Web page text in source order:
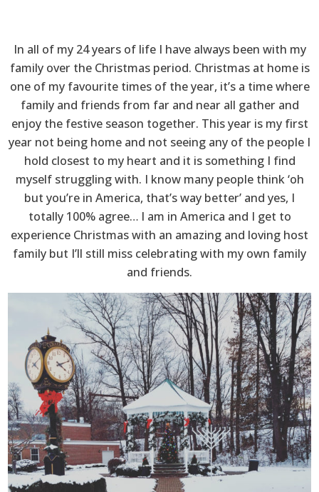
In all of my 24 years of life I have always been with my
family over the Christmas period. Christmas at home is
one of my favourite times of the year, it’s a time where
family and friends from far and near all gather and
enjoy the festive season together. This year is my first
year not being home and not seeing any of the people I
hold closest to my heart and it is something I find
myself struggling with. I know many people think ‘oh
but you’re in America, that’s way better’ and yes, I
totally 100% agree… I am in America and I get to
experience Christmas with an amazing and loving host
family but I’ll still miss celebrating with my own family
and friends.